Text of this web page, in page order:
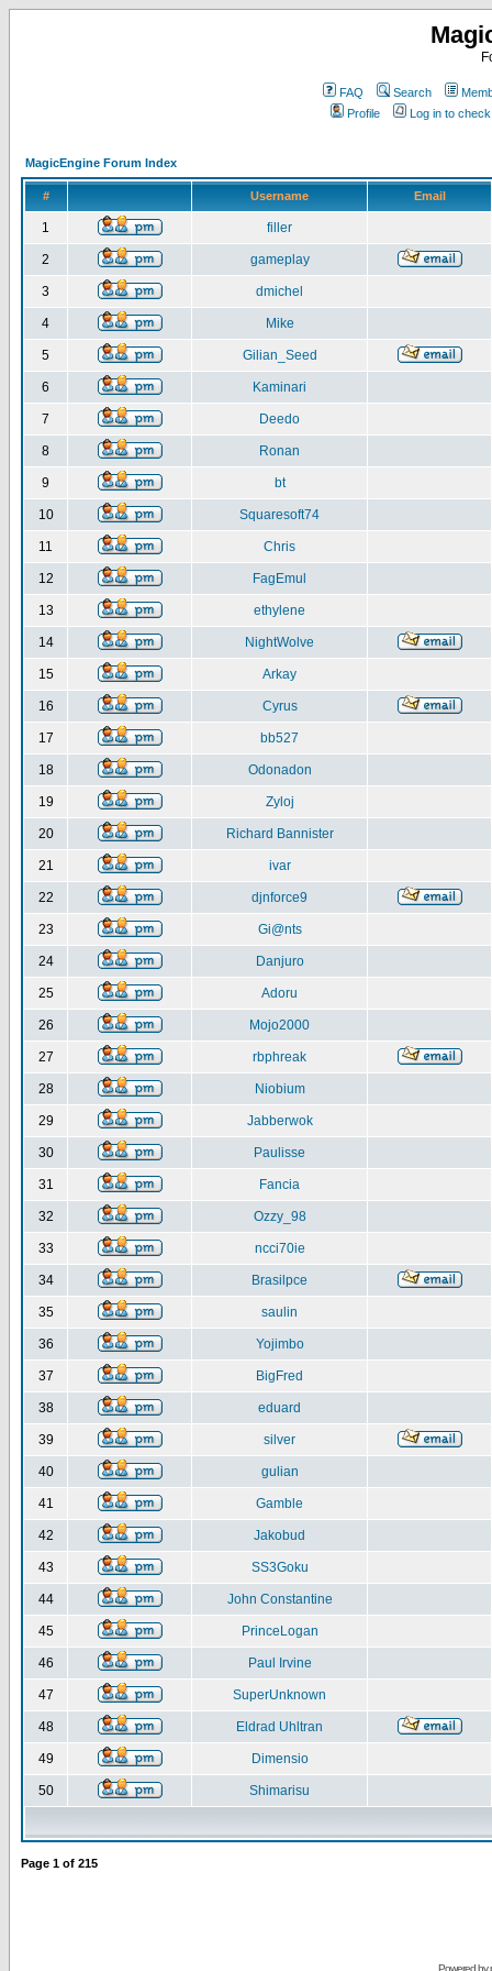
FAQ Search
Profile
Log in to
MagicEngine Forum Index
# Username Email
1 filler
2 gameplay
3 dmichel
4 Mike
5 Gilian_Seed
6 Kaminari
7 Deedo
8 Ronan
9 bt
10 Squaresoft74
11 Chris
12 FagEmul
13 ethylene
14 NightWolve
15 Arkay
16 Cyrus
17 bb527
18 Odonadon
19 Zyloj
20 Richard Bannister
21 ivar
22 djnforce9
23 Gi@nts
24 Danjuro
25 Adoru
26 Mojo2000
27 rbphreak
28 Niobium
29 Jabberwok
30 Paulisse
31 Fancia
32 Ozzy_98
33 ncci70ie
34 Brasilpce
35 saulin
36 Yojimbo
37 BigFred
38 eduard
39 silver
40 gulian
41 Gamble
42 Jakobud
43 SS3Goku
44 John Constantine
45 PrinceLogan
46 Paul Irvine
47 SuperUnknown
48 Eldrad Uhltran
49 Dimensio
50 Shimarisu
Page 1 of 215
Powered by